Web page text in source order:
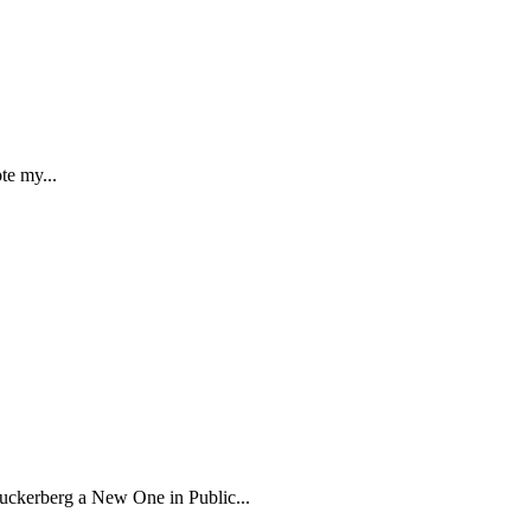
my...
a New One in Public...